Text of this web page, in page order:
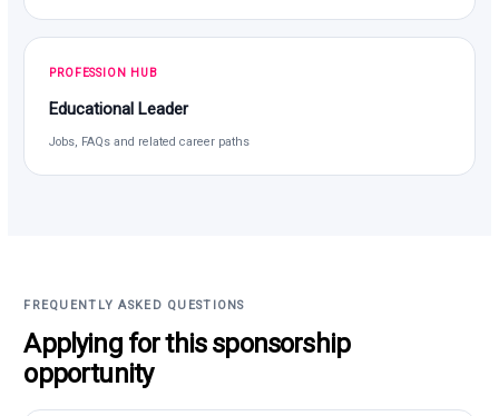
PROFESSION HUB
Educational Leader
Jobs, FAQs and related career paths
FREQUENTLY ASKED QUESTIONS
Applying for this sponsorship
opportunity